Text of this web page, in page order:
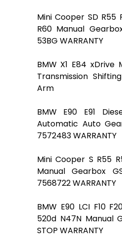
Mini Cooper SD R55
R60 Manual
53BG WARRANTY
BMW X1 E84 xDrive
Transmission
Arm
BMW E90 E91
Automatic Auto
7572483 WARRANTY
Mini Cooper S R55
Manual Gearbox
7568722 WARRANTY
BMW E90 LCI F10
520d N47N Manual
STOP WARRANTY